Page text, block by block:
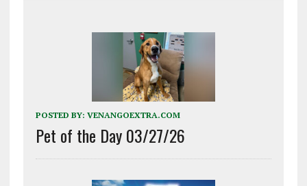
POSTED BY: VENANGOEXTRA.COM
Pet of the Day 03/27/26